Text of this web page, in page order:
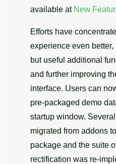
available at New
Efforts have
experience even
but useful additional
and further improving
interface. Users can
pre-packaged demo
startup window.
migrated from addons
package and the suite
rectification was re-